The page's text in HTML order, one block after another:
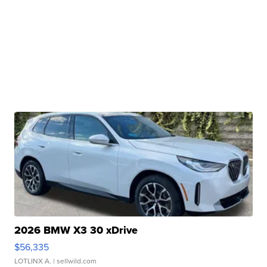
2026 BMW X3 30 xDrive
$56,335
LOTLINX A. | sellwild.com